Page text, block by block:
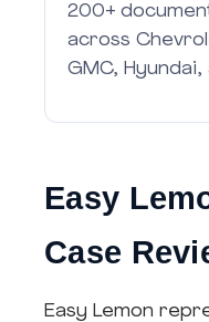
200+
across
GMC,
Easy
Case
Easy Lemon